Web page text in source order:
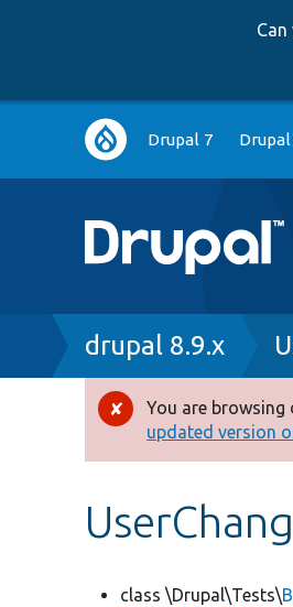
Main
navigation
Drupal 7
Breadcrumb
drupal 8.9.x
Error
message
You are
updated version
class \Drupal\Tests\